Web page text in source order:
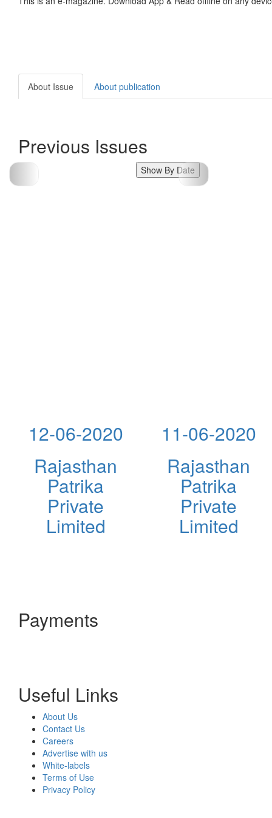
About Issue About publication
Previous Issues
Show By Date
12-06-2020
Rajasthan
Patrika
Private
Limited
11-06-2020
Rajasthan
Patrika
Private
Limited
Payments
Useful Links
About Us
Contact Us
Careers
Advertise with us
White-labels
Terms of Use
Privacy Policy